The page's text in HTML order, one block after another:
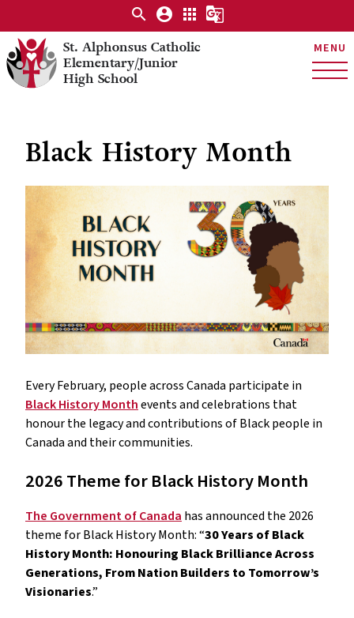
St. Alphonsus Catholic
Elementary/Junior
High School
MENU
search account_circle apps g_translate
Black History Month
Every February, people across Canada participate in
Black History Monthevents and celebrations that
honour the legacy and contributions of Black people in
Canada and their communities.
2026 Theme for Black History Month
The Government of Canada has announced the 2026
theme for Black History Month: “30 Years of Black
History Month: Honouring Black Brilliance Across
Generations, From Nation Builders to Tomorrow’s
Visionaries.”